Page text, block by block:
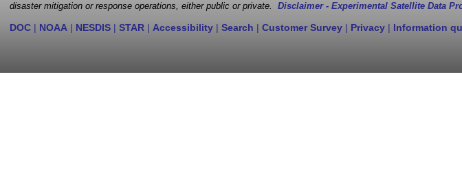
disaster mitigation or response operations, either public or private. Disclaimer - Experimental Satellite Data
DOC | NOAA | NESDIS | STAR | Accessibility | Search | Customer Survey | Privacy | Information